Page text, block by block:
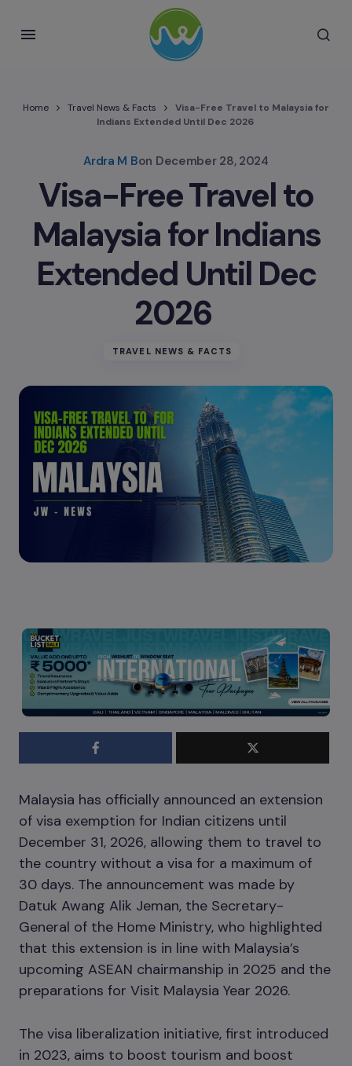
Home Travel News & Facts
Visa-Free Travel to Malaysia for
Indians Extended Until Dec 2026
Ardra M Bon December 28, 2024
Visa-Free Travel to
Malaysia for Indians
Extended Until Dec
2026
TRAVEL NEWS & FACTS
Malaysia has officially announced an extension
of visa exemption for Indian citizens until
December 31, 2026, allowing them to travel to
the country without a visa for a maximum of
30 days. The announcement was made by
Datuk Awang Alik Jeman, the Secretary-
General of the Home Ministry, who highlighted
that this extension is in line with Malaysia’s
upcoming ASEAN chairmanship in 2025 and the
preparations for Visit Malaysia Year 2026.
The visa liberalization initiative, first introduced
in 2023, aims to boost tourism and boost